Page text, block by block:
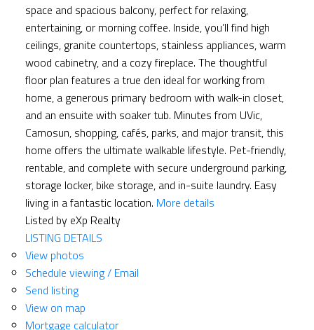
space and spacious balcony, perfect for relaxing,
entertaining, or morning coffee. Inside, you’ll find high
ceilings, granite countertops, stainless appliances, warm
wood cabinetry, and a cozy fireplace. The thoughtful
floor plan features a true den ideal for working from
home, a generous primary bedroom with walk-in closet,
and an ensuite with soaker tub. Minutes from UVic,
Camosun, shopping, cafés, parks, and major transit, this
home offers the ultimate walkable lifestyle. Pet-friendly,
rentable, and complete with secure underground parking,
storage locker, bike storage, and in-suite laundry. Easy
living in a fantastic location. More details
Listed by eXp Realty
LISTING DETAILS
View photos
Schedule viewing / Email
Send listing
View on map
Mortgage calculator